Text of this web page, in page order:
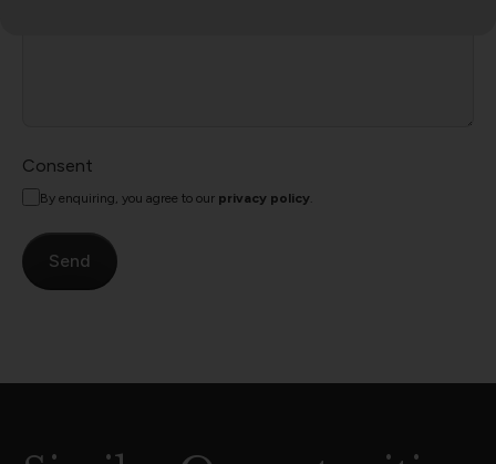
Consent
By enquiring, you agree to our privacy policy.